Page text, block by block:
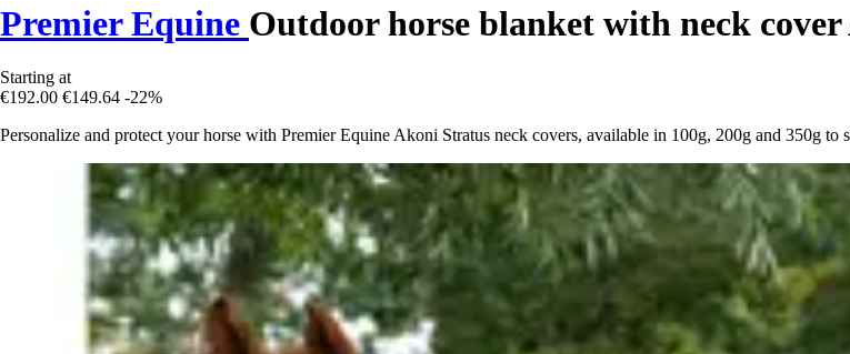
Premier Equine Outdoor horse blanket with neck
Starting at
€192.00 €149.64 -22%
Personalize and protect your horse with Premier Equine Akoni Stratus neck covers, available in 100g, 200g and 350g to